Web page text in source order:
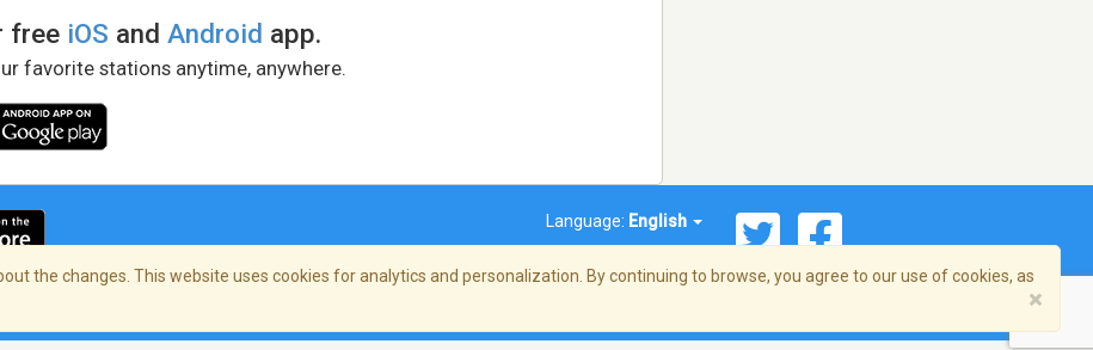
free iOS andAndroid app.
favorite stations anytime, anywhere.
Language: English
the changes. This website uses cookies for analytics and personalization. By continuing to browse, you agree to our use of cookies, as
×